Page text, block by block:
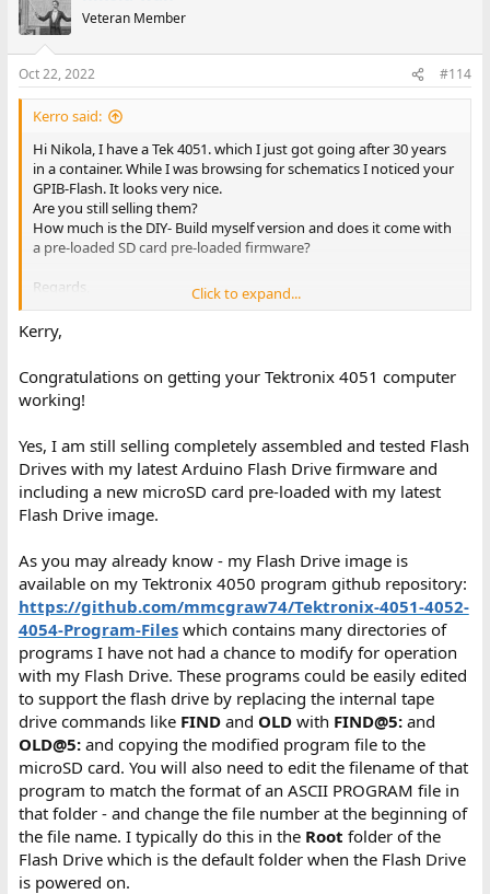
a. Plug MicroSD into USB-MicroSD adapter (not supplied) to
transfer program & data files to/from your PC
4. Faster access and loading of all files than internal tape
5. Stores each ‘tape’ in separate folder – 100’s of tapes can be
stored on same Flash Drive
6. Compatible with all Tektronix 4051, 4052, 4052A, 4054 and
7. Supports all 4050 BASIC GPIB tape commands:
a. FIND, MARK, KILL, OLD, BOLD, APPEND, PRINT, INPUT, READ,
WRITE
8. Plugs into 4050 GPIB connector – no ROM backpack slots
required
9. Flash Drive Micro-USB power cord included
I've just uploaded the User Guide, MicroSD files, and Arduino
code to my github repository:
Program-Files/tree/master/Flash_Drive
You can build it yourself or I can assemble it for you.
Veteran Member
Oct 22, 2022 #114
Kerro said:
Hi Nikola, I have a Tek 4051. which I just got going after 30 years
in a container. While I was browsing for schematics I noticed your
GPIB-Flash. It looks very nice.
Are you still selling them?
How much is the DIY- Build myself version and does it come with
a pre-loaded SD card pre-loaded firmware?
Regards,
Kerry
Click to expand...
Kerry,
Congratulations on getting your Tektronix 4051 computer
working!
Yes, I am still selling completely assembled and tested Flash
Drives with my latest Arduino Flash Drive firmware and
including a new microSD card pre-loaded with my latest
Flash Drive image.
As you may already know - my Flash Drive image is
available on my Tektronix 4050 program github repository:
https://github.com/mmcgraw74/Tektronix-4051-4052-
4054-Program-Fileswhich contains many directories of
programs I have not had a chance to modify for operation
with my Flash Drive. These programs could be easily edited
to support the flash drive by replacing the internal tape
drive commands like FINDand OLD with FIND@5:and
OLD@5: and copying the modified program file to the
microSD card. You will also need to edit the filename of that
program to match the format of an ASCII PROGRAM file in
that folder - and change the file number at the beginning of
the file name. I typically do this in the Root folder of the
Flash Drive which is the default folder when the Flash Drive
is powered on.